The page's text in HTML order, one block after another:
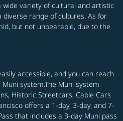
wide variety of cultural and artistic
diverse range of cultures. As for
but not unbearable, due to the
accessible, and you can reach
system.The Muni system
Historic Streetcars, Cable Cars
offers a 1-day, 3-day, and 7-
that includes a 3-day Muni pass